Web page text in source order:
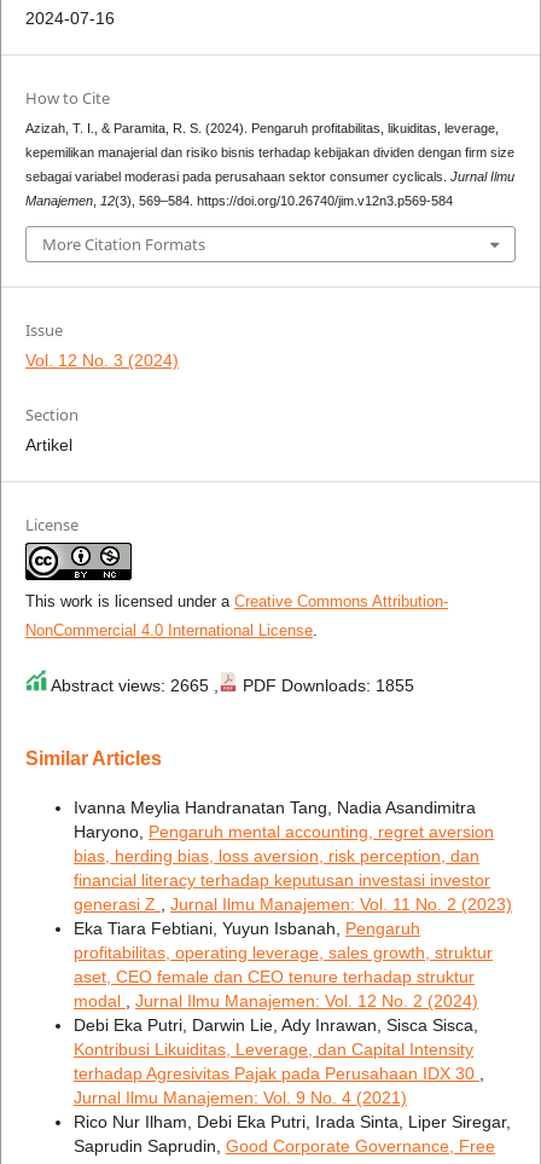
2024-07-16
How to Cite
Azizah, T. I., & Paramita, R. S. (2024). Pengaruh profitabilitas, likuiditas, leverage,
kepemilikan manajerial dan risiko bisnis terhadap kebijakan dividen dengan firm size
sebagai variabel moderasi pada perusahaan sektor consumer cyclicals. Jurnal Ilmu
Manajemen, 12(3), 569–584. https://doi.org/10.26740/jim.v12n3.p569-584
More Citation Formats
Issue
Vol. 12 No. 3 (2024)
Section
Artikel
License
This work is licensed under a Creative Commons Attribution-
NonCommercial 4.0 International License.
Abstract views: 2665 , PDF Downloads: 1855
Similar Articles
Ivanna Meylia Handranatan Tang, Nadia Asandimitra
Haryono, Pengaruh mental accounting, regret aversion
bias, herding bias, loss aversion, risk perception, dan
financial literacy terhadap keputusan investasi investor
generasi Z
Jurnal Ilmu Manajemen: Vol. 11 No. 2 (2023)
Eka Tiara Febtiani, Yuyun Isbanah, Pengaruh
profitabilitas, operating leverage, sales growth, struktur
aset, CEO female dan CEO tenure terhadap struktur
modal
Jurnal Ilmu Manajemen: Vol. 12 No. 2 (2024)
Debi Eka Putri, Darwin Lie, Ady Inrawan, Sisca Sisca,
Kontribusi Likuiditas, Leverage, dan Capital Intensity
terhadap Agresivitas Pajak pada Perusahaan IDX 30
Jurnal Ilmu Manajemen: Vol. 9 No. 4 (2021)
Rico Nur Ilham, Debi Eka Putri, Irada Sinta, Liper Siregar,
Saprudin Saprudin, Good Corporate Governance, Free